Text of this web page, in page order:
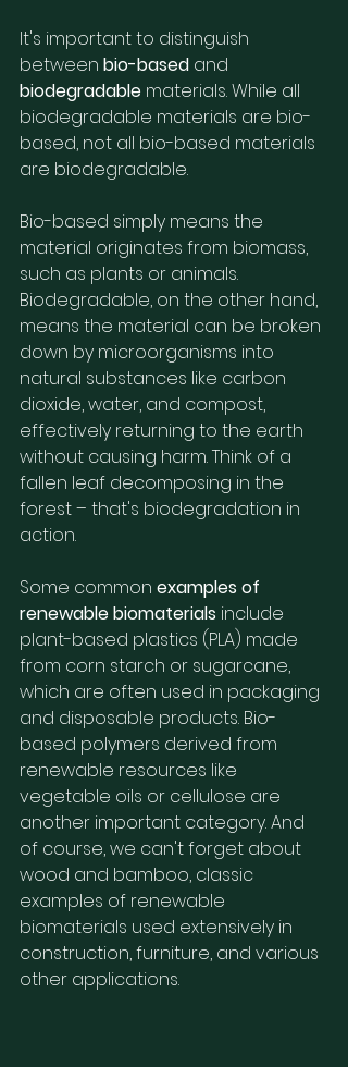
It's important to distinguish
between bio-based and
biodegradable materials. While all
biodegradable materials are bio-
based, not all bio-based materials
are biodegradable.
Bio-based simply means the
material originates from biomass,
such as plants or animals.
Biodegradable, on the other hand,
means the material can be broken
down by microorganisms into
natural substances like carbon
dioxide, water, and compost,
effectively returning to the earth
without causing harm. Think of a
fallen leaf decomposing in the
forest – that's biodegradation in
action.
Some common examples of
renewable biomaterials include
plant-based plastics (PLA) made
from corn starch or sugarcane,
which are often used in packaging
and disposable products. Bio-
based polymers derived from
renewable resources like
vegetable oils or cellulose are
another important category. And
of course, we can't forget about
wood and bamboo, classic
examples of renewable
biomaterials used extensively in
construction, furniture, and various
other applications.